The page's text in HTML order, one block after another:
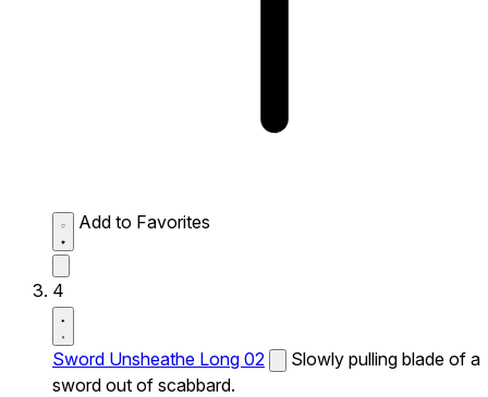
Add to Favorites
4
Sword Unsheathe Long 02
Slowly pulling blade of a
sword out of scabbard.